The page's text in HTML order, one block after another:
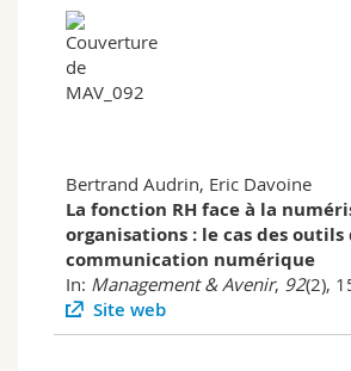
Bertrand Audrin, Eric Davoine
La fonction RH face à la
organisations : le cas des outils
communication numérique
In: Management & Avenir, 92(2),
Site web